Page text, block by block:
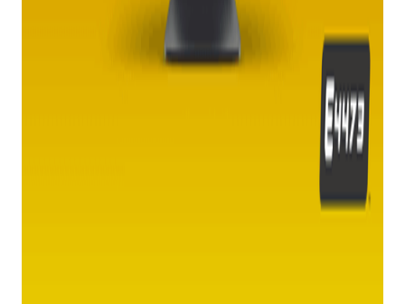
Better for your business
No matter the size of your business, E4473 will eliminate the
need for manual data entry and help cut down on any
potential employee errors. We stay on top of all of the latest
releases, regulations, and requirements from the Bureau of
Alcohol, Tobacco, Firearms, and Explosives and are
Your employees will also be able to easily complete
(NICS), which can be completed